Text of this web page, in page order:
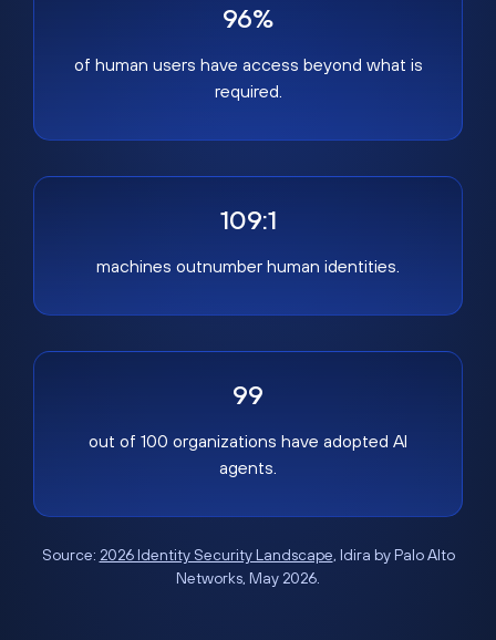
96%
of human users have access beyond what is
required.
109:1
machines outnumber human identities.
99
out of 100 organizations have adopted AI
agents.
Source: 2026 Identity Security Landscape, Idira by Palo Alto
Networks, May 2026.